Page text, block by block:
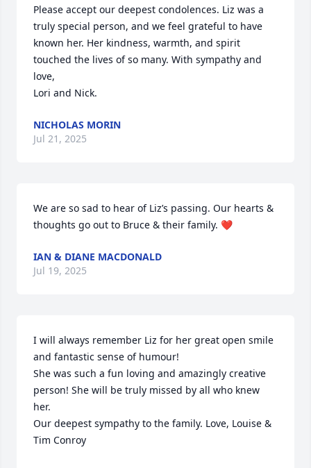
Please accept our deepest condolences. Liz was a
truly special person, and we feel grateful to have
known her. Her kindness, warmth, and spirit
touched the lives of so many. With sympathy and
love,
Lori and Nick.
NICHOLAS MORIN
Jul 21, 2025
We are so sad to hear of Liz’s passing. Our hearts &
thoughts go out to Bruce & their family. ❤️
IAN & DIANE MACDONALD
Jul 19, 2025
I will always remember Liz for her great open smile
and fantastic sense of humour!
She was such a fun loving and amazingly creative
person! She will be truly missed by all who knew
her.
Our deepest sympathy to the family. Love, Louise &
Tim Conroy